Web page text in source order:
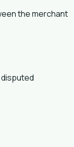
the merchant